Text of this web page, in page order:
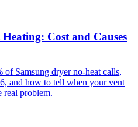
Cost and Causes
of Samsung dryer no-heat calls,
and how to tell when your vent
problem.